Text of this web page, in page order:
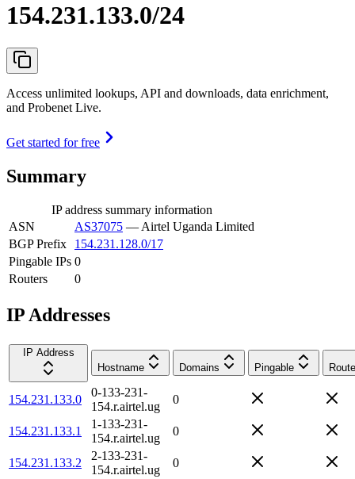
154.231.133.0/24
Access unlimited lookups, API and downloads, data enrichment,
and Probenet Live.
Get started for free
Summary
IP address summary information
ASN
AS37075 — Airtel Uganda Limited
BGP Prefix
154.231.128.0/17
Pingable IPs 0
Routers
0
IP Addresses
IP Address
Hostname
Domains Pingable
154.231.133.0
0-133-231-
154.r.airtel.ug
0
154.231.133.1
1-133-231-
154.r.airtel.ug
0
154.231.133.2
2-133-231-
154.r.airtel.ug
0